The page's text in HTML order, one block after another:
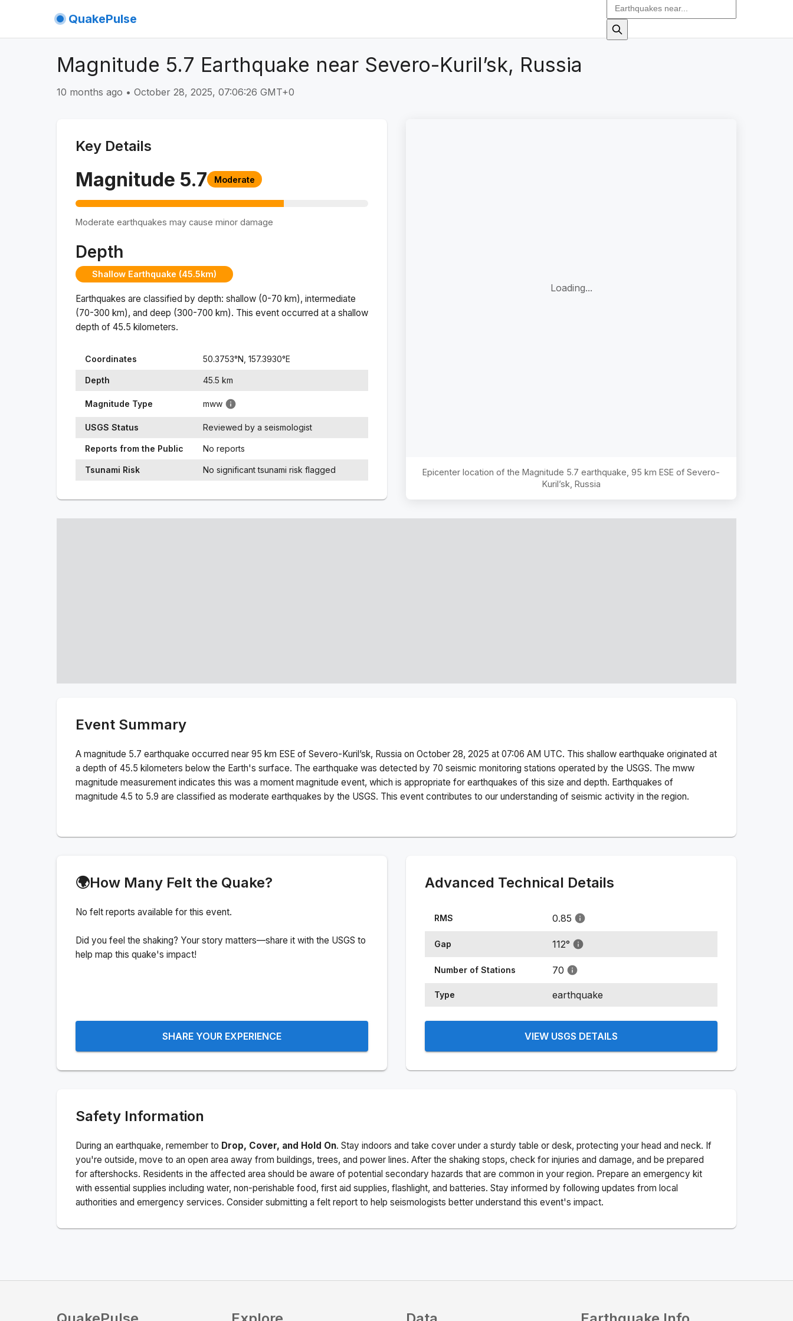
QuakePulse
Magnitude 5.7 Earthquake near Severo-Kuril’sk, Russia
10 months ago • October 28, 2025, 07:06:26 GMT+0
Key Details
Magnitude 5.7 Moderate
Moderate earthquakes may cause minor damage
Depth
Shallow Earthquake (45.5km)
Earthquakes are classified by depth: shallow (0-70 km), intermediate
(70-300 km), and deep (300-700 km). This event occurred at a shallow
depth of 45.5 kilometers.
Coordinates 50.3753°N, 157.3930°E
Depth 45.5 km
Magnitude Type mww
USGS Status Reviewed by a seismologist
Reports from the Public No reports
Tsunami Risk No significant tsunami risk flagged
Loading...
Epicenter location of the Magnitude 5.7 earthquake, 95 km ESE of Severo-
Kuril’sk, Russia
Event Summary
A magnitude 5.7 earthquake occurred near 95 km ESE of Severo-Kuril’sk, Russia on October 28, 2025 at 07:06 AM UTC. This shallow earthquake originated at
a depth of 45.5 kilometers below the Earth's surface. The earthquake was detected by 70 seismic monitoring stations operated by the USGS. The mww
magnitude measurement indicates this was a moment magnitude event, which is appropriate for earthquakes of this size and depth. Earthquakes of
magnitude 4.5 to 5.9 are classified as moderate earthquakes by the USGS. This event contributes to our understanding of seismic activity in the region.
🌍How Many Felt the Quake?
No felt reports available for this event.
Did you feel the shaking? Your story matters—share it with the USGS to
help map this quake's impact!
SHARE YOUR EXPERIENCE
Advanced Technical Details
RMS 0.85
Gap 112°
Number of Stations 70
Type earthquake
VIEW USGS DETAILS
Safety Information
During an earthquake, remember to Drop, Cover, and Hold On. Stay indoors and take cover under a sturdy table or desk, protecting your head and neck. If
you're outside, move to an open area away from buildings, trees, and power lines. After the shaking stops, check for injuries and damage, and be prepared
for aftershocks. Residents in the affected area should be aware of potential secondary hazards that are common in your region. Prepare an emergency kit
with essential supplies including water, non-perishable food, first aid supplies, flashlight, and batteries. Stay informed by following updates from local
authorities and emergency services. Consider submitting a felt report to help seismologists better understand this event's impact.